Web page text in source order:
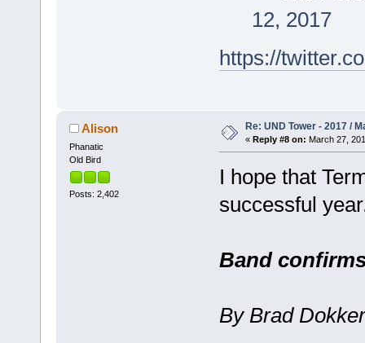
12, 2017
https://
Alison
Phanatic
Old Bird
Posts: 2,402
Re: UND Tower - 2017 /
« Reply #8 on: March 27,
I hope that
successful
Band
By Brad